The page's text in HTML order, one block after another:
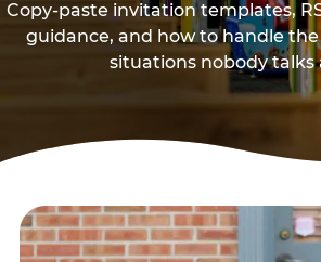
Copy-paste invitation templates,
guidance, and how to handle
situations nobody talks